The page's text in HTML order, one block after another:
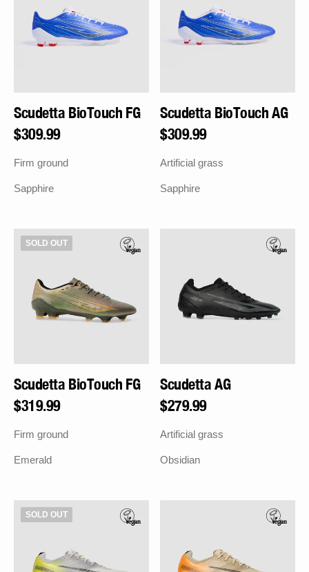
Scudetta BioTouch FG
Regular
price
$309.99
Firm ground
Sapphire
Scudetta BioTouch AG
Regular
price
$309.99
Artificial grass
Sapphire
Scudetta
BioTouch
SOLD OUT
Scudetta BioTouch FG
Regular
price
$319.99
Firm ground
Emerald
Scudetta AG
Regular
price
$279.99
Artificial grass
Obsidian
Scudetta
SOLD OUT
By signing up you agree to receive marketing emails from Sokito. Unsubscribe